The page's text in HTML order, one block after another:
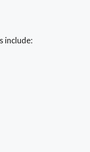
include: